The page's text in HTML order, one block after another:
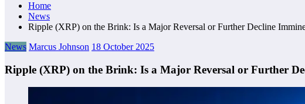
Home
News
Ripple (XRP) on the Brink: Is a Major Reversal or Further Decline
News Marcus Johnson 18 October 2025
Ripple (XRP) on the Brink: Is a Major Reversal or Further